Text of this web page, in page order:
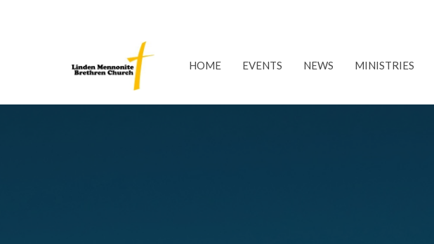
HOME EVENTS NEWS MINISTRIES